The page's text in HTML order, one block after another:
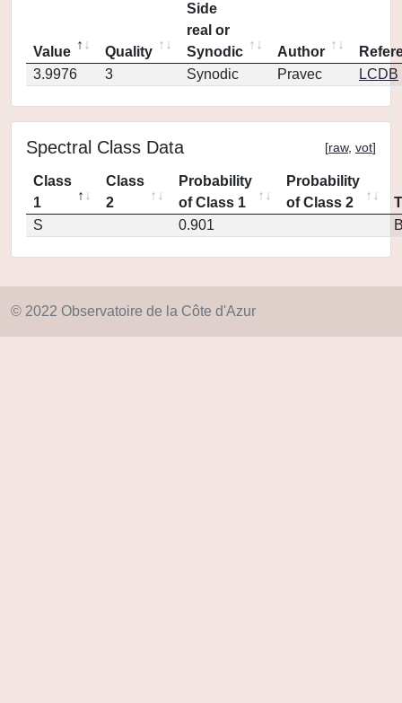
Value Quality
Side
real or
Synodic
Author
3.9976
3 Synodic Pravec LCDB
Spectral Class Data [raw, vot]
Class
1
Class
2
Probability
of Class 1
Probability
of Class 2
S
0.901
© 2022 Observatoire de la Côte d'Azur